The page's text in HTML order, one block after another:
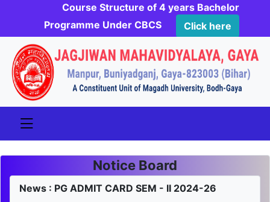
Course Structure of 4 years Bachelor
Programme Under CBCS
Click here
Notice Board
News : PG ADMIT CARD SEM - II 2024-26